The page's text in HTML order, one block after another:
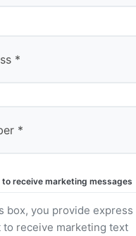
to receive marketing messages
box, you provide express
receive marketing text